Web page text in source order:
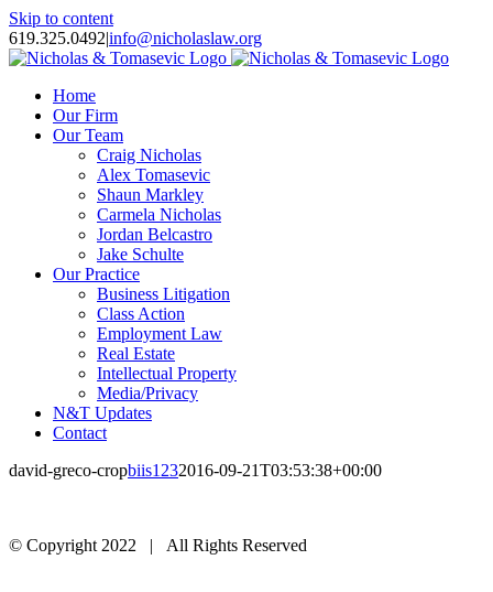
Skip to content
619.325.0492|info@nicholaslaw.org
Home
Our Firm
Our Team
Craig Nicholas
Alex Tomasevic
Shaun Markley
Carmela Nicholas
Jordan Belcastro
Jake Schulte
Our Practice
Business Litigation
Class Action
Employment Law
Real Estate
Intellectual Property
Media/Privacy
N&T Updates
Contact
david-greco-cropbiis1232016-09-21T03:53:38+00:00
© Copyright 2022 | All Rights Reserved